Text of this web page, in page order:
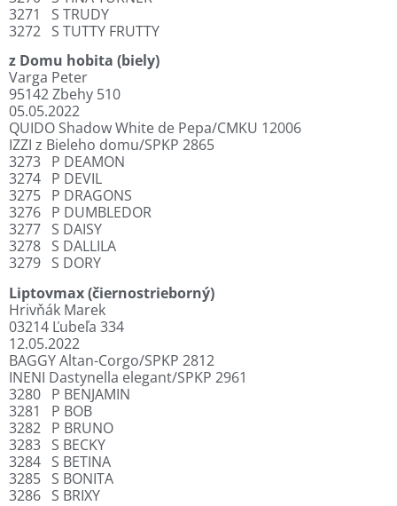
3271
S TRUDY
3272 S TUTTY FRUTTY
z Domu hobita (biely)
Varga Peter
95142 Zbehy 510
05.05.2022
QUIDO Shadow White de Pepa/CMKU 12006
IZZI z Bieleho domu/SPKP 2865
3273 P DEAMON
3274 P DEVIL
3275 P DRAGONS
3276 P DUMBLEDOR
3277 S DAISY
3278 S DALLILA
3279 S DORY
Liptovmax (čiernostrieborný)
Hrivňák Marek
03214 Ľubeľa 334
12.05.2022
BAGGY Altan-Corgo/SPKP 2812
INENI Dastynella elegant/SPKP 2961
3280 P BENJAMIN
3281
P BOB
3282 P BRUNO
3283 S BECKY
3284 S BETINA
3285 S BONITA
3286 S BRIXY